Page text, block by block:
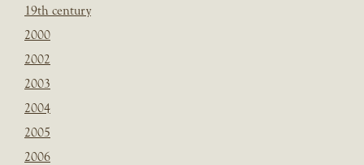
19th century
2000
2002
2003
2004
2005
2006